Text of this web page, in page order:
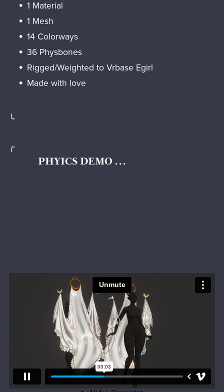
1 Material
1 Mesh
14 Colorways
36 Physbones
Rigged/Weighted to Vrbase Egirl
Made with love
╰
╭
PHYICS DEMO . . .